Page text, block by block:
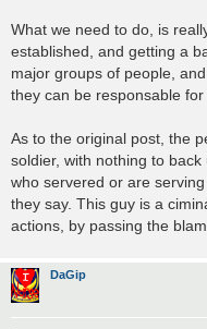
What we need to do, is
established, and getting a
major groups of people,
they can be responsable for
As to the original post, the
soldier, with nothing to
who servered or are
they say. This guy is a
actions, by passing the
DaGip